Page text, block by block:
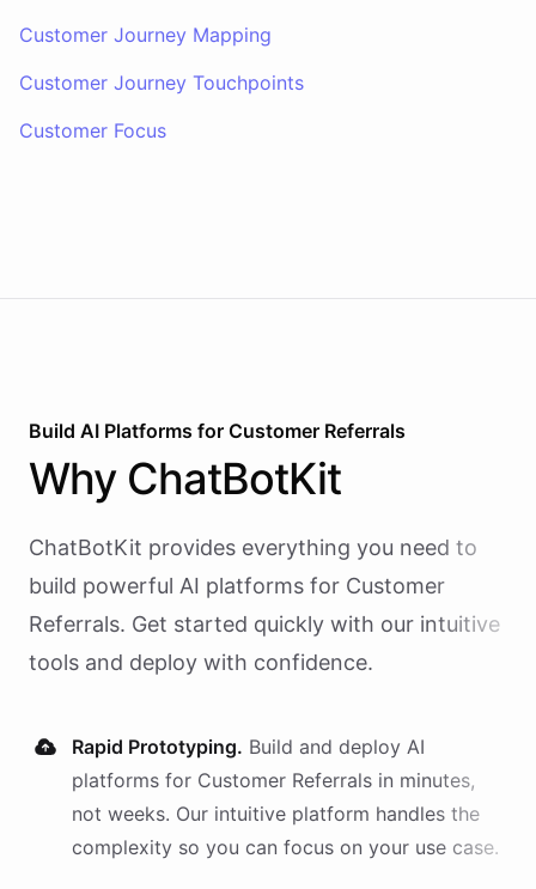
Customer Journey Mapping
Customer Journey Touchpoints
Customer Focus
Build AI Platforms for Customer Referrals
Why ChatBotKit
ChatBotKit provides everything you need to
build powerful AI platforms for Customer
Referrals. Get started quickly with our intuitive
tools and deploy with confidence.
Rapid Prototyping. Build and deploy AI
platforms for Customer Referrals in minutes,
not weeks. Our intuitive platform handles the
complexity so you can focus on your use case.